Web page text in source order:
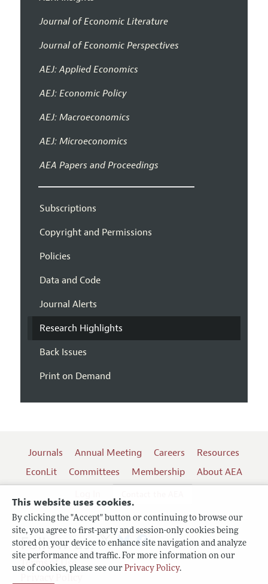
This website uses cookies.
By clicking the "Accept" button or continuing to browse our
site, you agree to first-party and session-only cookies being
stored on your device to enhance site navigation and analyze
site performance and traffic. For more information on our
use of cookies, please see our Privacy Policy.
Journal of Economic Literature
Journal of Economic Perspectives
AEJ: Applied Economics
AEJ: Economic Policy
AEJ: Macroeconomics
AEJ: Microeconomics
AEA Papers and Proceedings
Subscriptions
Copyright and Permissions
Policies
Data and Code
Journal Alerts
Research Highlights
Back Issues
Print on Demand
Journals Annual Meeting Careers
Resources
EconLit
Committees Membership
About AEA
Terms of Use
Follow us: